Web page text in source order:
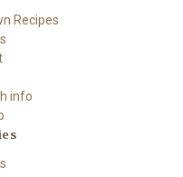
Recipes
info